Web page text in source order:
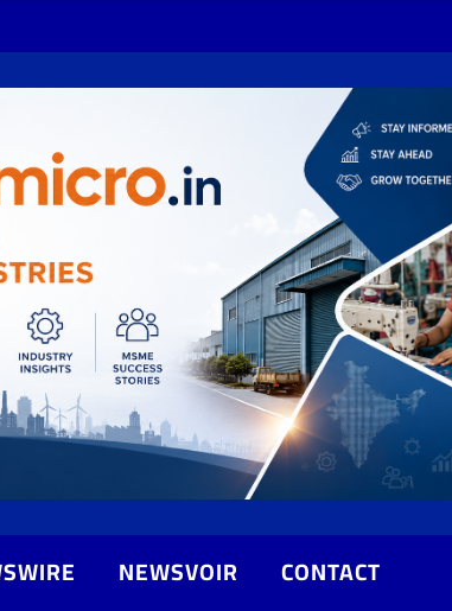
NEWSVOIR
CONTACT